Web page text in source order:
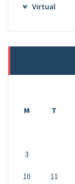
Virtual
M T
3
10 11